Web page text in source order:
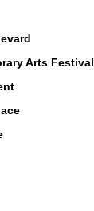
Arts Festival